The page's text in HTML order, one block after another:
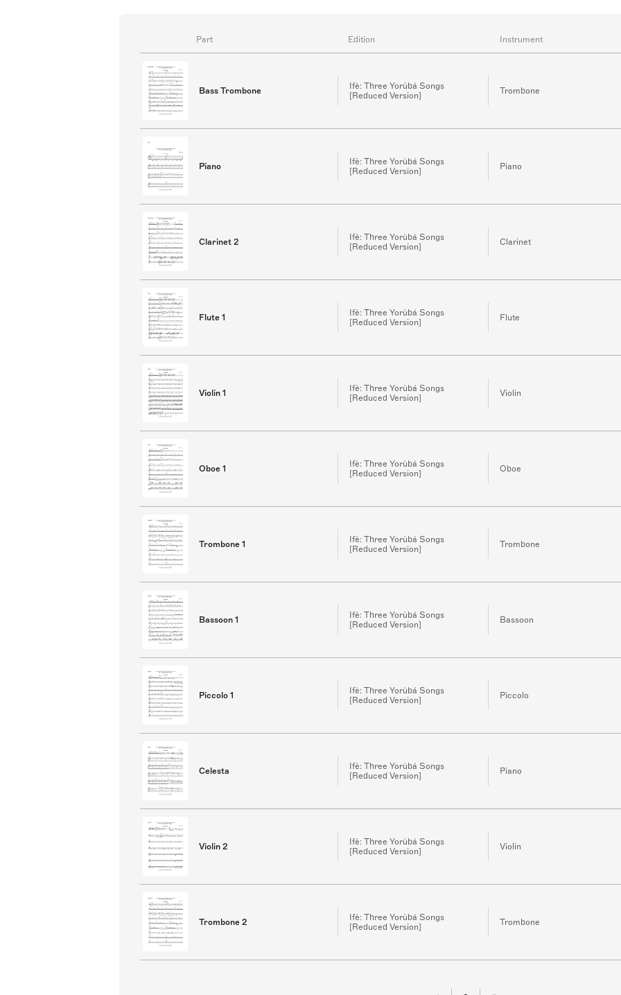
Part Edition Instrument
Bass Trombone
Ifè: Three Yorùbá Songs
[Reduced Version]
Trombone
Piano
Ifè: Three Yorùbá Songs
[Reduced Version]
Piano
Clarinet 2
Ifè: Three Yorùbá Songs
[Reduced Version]
Clarinet
Flute 1
Ifè: Three Yorùbá Songs
[Reduced Version]
Flute
Violin 1
Ifè: Three Yorùbá Songs
[Reduced Version]
Violin
Oboe 1
Ifè: Three Yorùbá Songs
[Reduced Version]
Oboe
Trombone 1
Ifè: Three Yorùbá Songs
[Reduced Version]
Trombone
Bassoon 1
Ifè: Three Yorùbá Songs
[Reduced Version]
Bassoon
Piccolo 1
Ifè: Three Yorùbá Songs
[Reduced Version]
Piccolo
Celesta
Ifè: Three Yorùbá Songs
[Reduced Version]
Piano
Violin 2
Ifè: Three Yorùbá Songs
[Reduced Version]
Violin
Trombone 2
Ifè: Three Yorùbá Songs
[Reduced Version]
Trombone